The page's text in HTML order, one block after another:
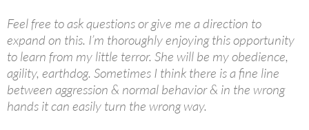
Feel free to ask questions or give me a direction to
expand on this. I’m thoroughly enjoying this opportunity
to learn from my little terror. She will be my obedience,
agility, earthdog. Sometimes I think there is a fine line
between aggression & normal behavior & in the wrong
hands it can easily turn the wrong way.